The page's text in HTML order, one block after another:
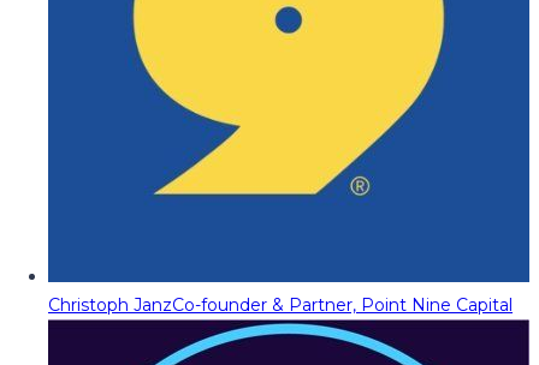
Christoph JanzCo-founder & Partner, Point Nine Capital